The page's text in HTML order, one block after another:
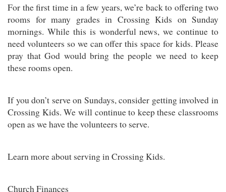
For the first time in a few years, we’re back to offering two
rooms for many grades in Crossing Kids on Sunday
mornings. While this is wonderful news, we continue to
need volunteers so we can offer this space for kids. Please
pray that God would bring the people we need to keep
these rooms open.
If you don’t serve on Sundays, consider getting involved in
Crossing Kids. We will continue to keep these classrooms
open as we have the volunteers to serve.
Learn more about serving in Crossing Kids.
Church Finances